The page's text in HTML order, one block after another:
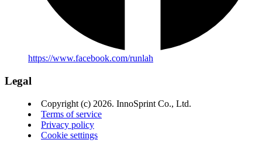
https://www.facebook.com/runlah
Legal
Copyright (c) 2026. InnoSprint Co., Ltd.
Terms of service
Privacy policy
Cookie settings